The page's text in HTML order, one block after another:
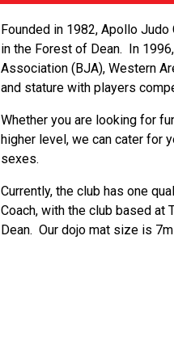
Founded in 1982, Apollo
in the Forest of Dean. In
Association (BJA), Western
and stature with players
Whether you are looking for
higher level, we can cater for
sexes.
Currently, the club has one
Coach, with the club based at
Dean. Our dojo mat size is